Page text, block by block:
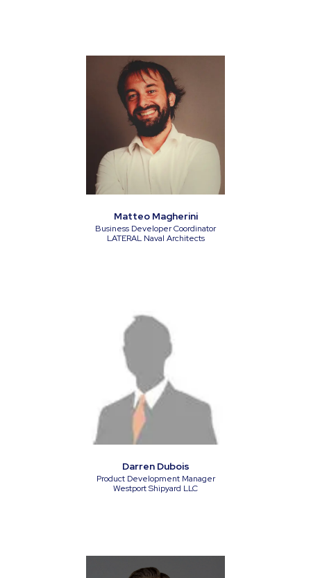
Matteo Magherini
Business Developer Coordinator
LATERAL Naval Architects
Darren Dubois
Product Development Manager
Westport Shipyard LLC